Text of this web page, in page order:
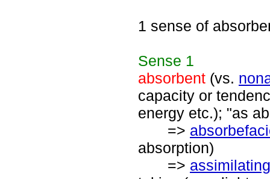
1 sense of
Sense 1
absorbent (vs.
capacity or
energy etc.); "as
=>
absorption)
=> assimilating